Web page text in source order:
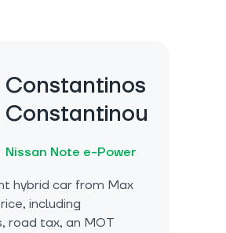
Constantinos
Constantinou
Nissan Note e-Power
hybrid car from Max
including
road tax, an MOT